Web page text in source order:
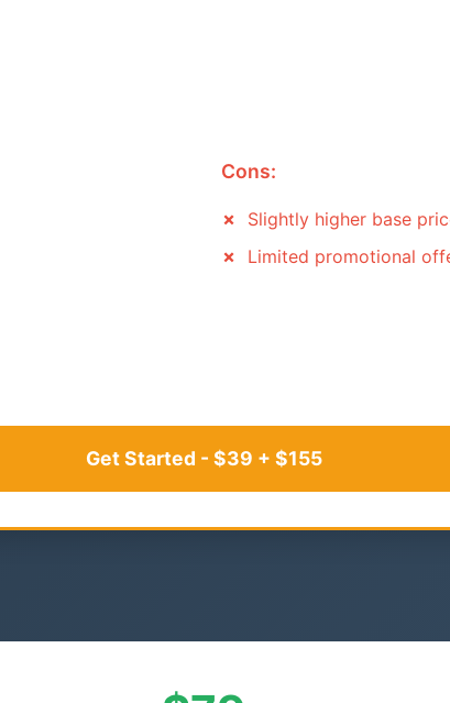
Cons:
Slightly higher base
Limited promotional
Get Started - $39 + $155